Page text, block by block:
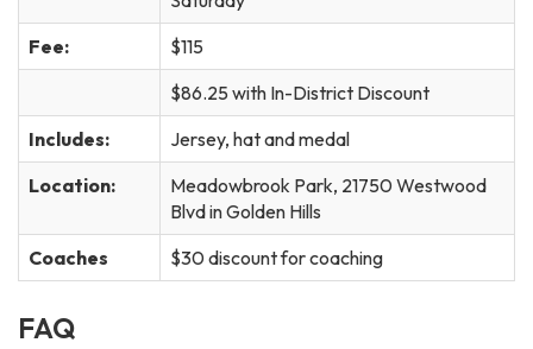
Fee:
$115
$86.25 with In-District Discount
Includes:
Jersey, hat and medal
Location:
Meadowbrook Park, 21750 Westwood
Blvd in Golden Hills
Coaches
$30 discount for coaching
FAQ